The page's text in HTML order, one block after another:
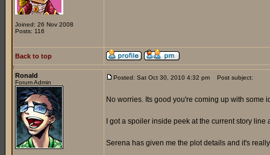
Joined: 26 Nov 2008
Posts: 116
Back to top
Ronald
Forum Admin
Posted: Sat Oct 30, 2010 4:32 pm Post subject:
No worries. Its good you're coming up with some
I got a spoiler inside peek at the current story
Serena has given me the plot details and it's